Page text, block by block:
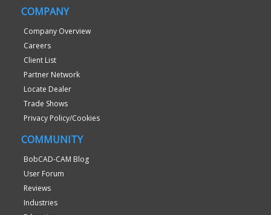
COMPANY
Company Overview
Careers
Client List
Partner Network
Locate Dealer
Trade Shows
Privacy Policy/Cookies
COMMUNITY
BobCAD-CAM Blog
User Forum
Reviews
Industries